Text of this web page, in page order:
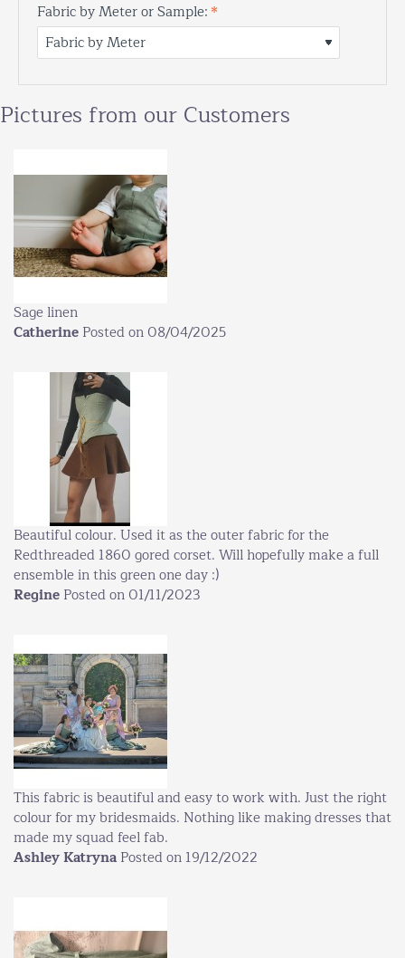
Fabric by Meter or Sample:
Pictures from our Customers
Sage linen
Catherine Posted on 08/04/2025
Beautiful colour. Used it as the outer fabric for the
Redthreaded 1860 gored corset. Will hopefully make a full
ensemble in this green one day :)
Regine Posted on 01/11/2023
This fabric is beautiful and easy to work with. Just the right
colour for my bridesmaids. Nothing like making dresses that
made my squad feel fab.
Ashley KatrynaPosted on 19/12/2022